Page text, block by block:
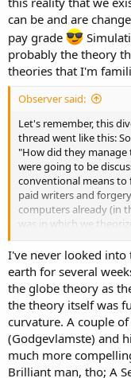
can be and are
pay grade
probably the theory
theories that I'm
Observer said:
Let's remember, this
thread went like this:
"How did they
were going to be
conventional means to
paid writers and
computers already (in
was in which we
them write all the
even more far out
some kind of parallel
or something). And
merely the wealthiest
each apocalyptic reset
thus ability to survive
safer locations, which I
then the resources to
the best land and
I've never looked into
earth for several
the globe theory as
the theory itself was
curvature. A couple
(Godgevlamste) and
much more
Brilliant man, tho; A